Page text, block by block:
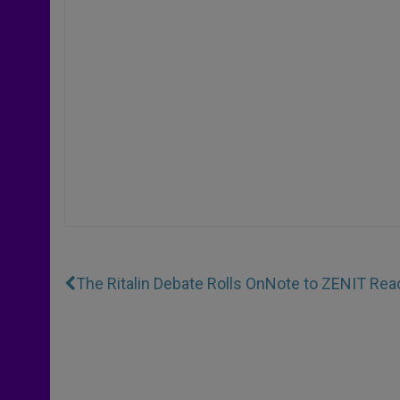
The Ritalin Debate Rolls OnNote to ZENIT